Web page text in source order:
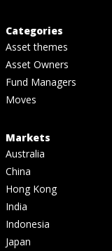
Categories
Asset themes
Asset Owners
Fund Managers
Moves
Markets
Australia
China
Hong Kong
India
Indonesia
Japan